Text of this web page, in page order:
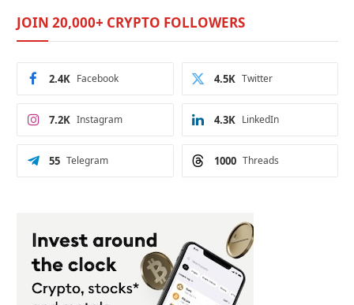
JOIN 20,000+ CRYPTO FOLLOWERS
Facebook
2.4K Twitter
4.5K
Instagram
7.2K LinkedIn
4.3K
Telegram
55 Threads
1000